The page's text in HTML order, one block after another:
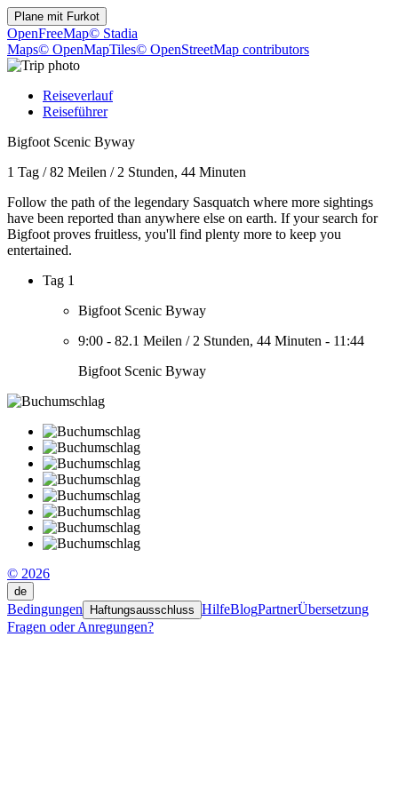
Plane mit Furkot
OpenFreeMap© Stadia
Maps© OpenMapTiles© OpenStreetMap contributors
Reiseverlauf
Reiseführer
Bigfoot Scenic Byway
1 Tag /82 Meilen / 2 Stunden, 44 Minuten
Follow the path of the legendary Sasquatch where more sightings
have been reported than anywhere else on earth. If your search for
Bigfoot proves fruitless, you'll find plenty more to keep you
entertained.
Tag 1
Bigfoot Scenic Byway
9:00 - 82.1 Meilen / 2 Stunden, 44 Minuten - 11:44
Bigfoot Scenic Byway
© 2026
de
Bedingungen Haftungsausschluss HilfeBlogPartnerÜbersetzung
Fragen oder Anregungen?